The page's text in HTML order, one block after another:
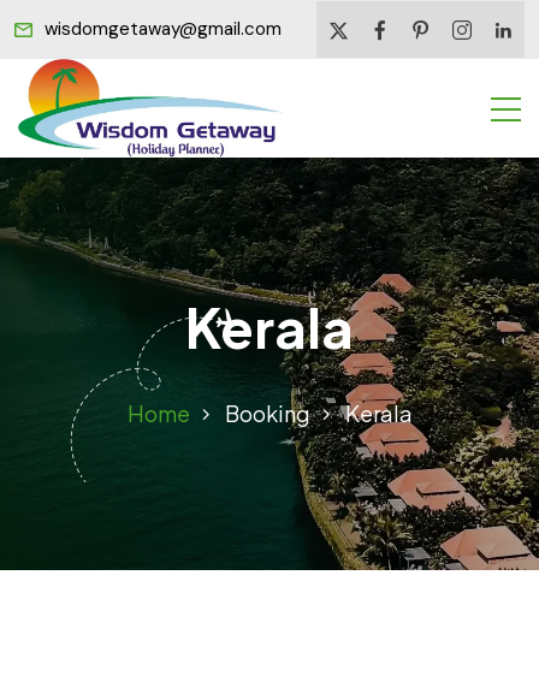
wisdomgetaway@gmail.com
Kerala
Home Booking Kerala